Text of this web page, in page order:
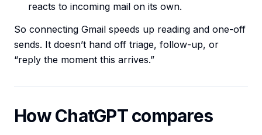
reacts to incoming mail on its own.
So connecting Gmail speeds up reading and one-off
sends. It doesn’t hand off triage, follow-up, or
“reply the moment this arrives.”
How ChatGPT compares